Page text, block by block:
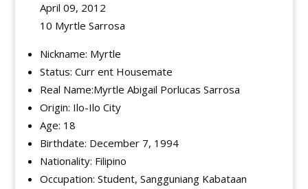
April 09, 2012
10 Myrtle Sarrosa
Nickname: Myrtle
Status: Curr ent Housemate
Real Name:Myrtle Abigail Porlucas Sarrosa
Origin: Ilo-Ilo City
Age: 18
Birthdate: December 7, 1994
Nationality: Filipino
Occupation: Student, Sangguniang Kabataan